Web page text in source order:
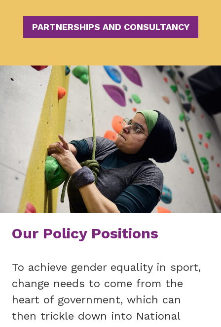
PARTNERSHIPS AND CONSULTANCY
Our Policy Positions
To achieve gender equality in sport,
change needs to come from the
heart of government, which can
then trickle down into National